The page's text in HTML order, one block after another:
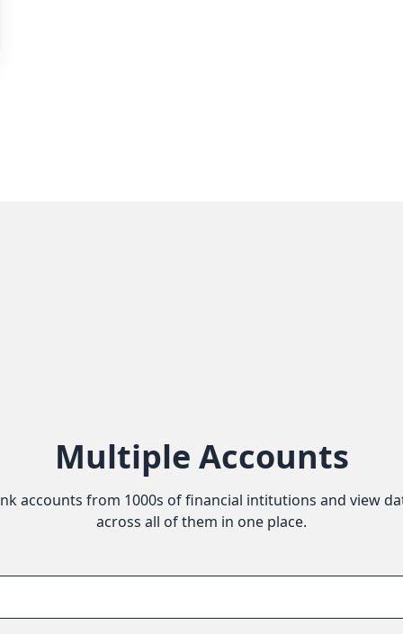
Multiple Accounts
accounts from 1000s of financial intitutions and view
across all of them in one place.